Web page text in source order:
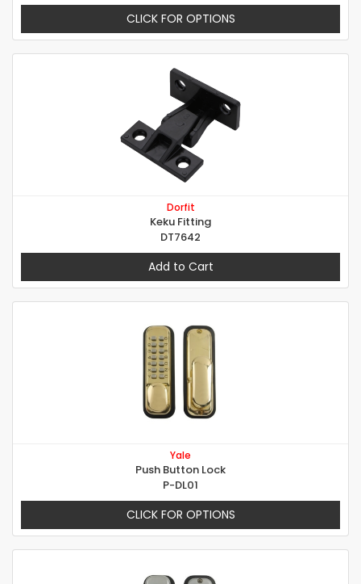
CLICK FOR OPTIONS
Dorfit
Keku Fitting
DT7642
Add to Cart
Yale
Push Button Lock
P-DL01
CLICK FOR OPTIONS